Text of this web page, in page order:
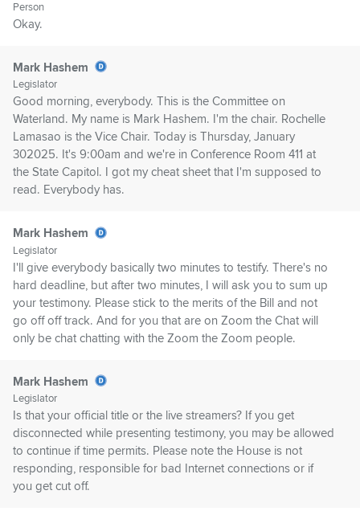
Person
Okay.
Mark Hashem
Legislator
Good morning, everybody. This is the Committee on
Waterland. My name is Mark Hashem. I'm the chair. Rochelle
Lamasao is the Vice Chair. Today is Thursday, January
302025. It's 9:00am and we're in Conference Room 411 at
the State Capitol. I got my cheat sheet that I'm supposed to
read. Everybody has.
Mark Hashem
Legislator
I'll give everybody basically two minutes to testify. There's no
hard deadline, but after two minutes, I will ask you to sum up
your testimony. Please stick to the merits of the Bill and not
go off off track. And for you that are on Zoom the Chat will
only be chat chatting with the Zoom the Zoom people.
Mark Hashem
Legislator
Is that your official title or the live streamers? If you get
disconnected while presenting testimony, you may be allowed
to continue if time permits. Please note the House is not
responding, responsible for bad Internet connections or if
you get cut off.